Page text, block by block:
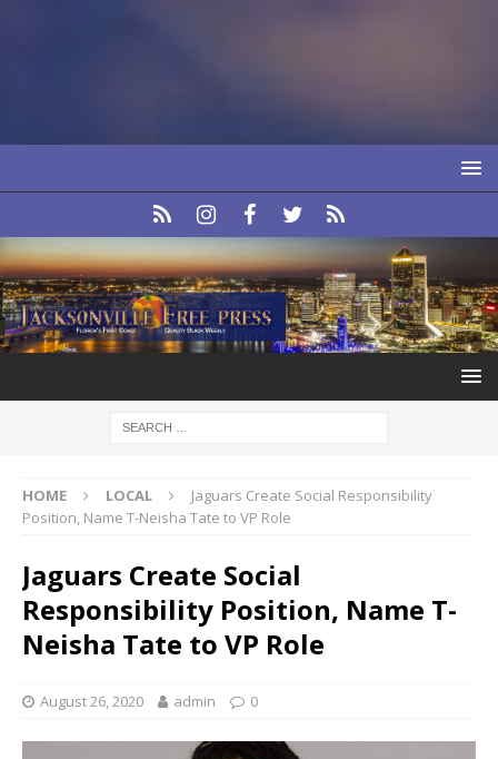
HOME LOCAL
Jaguars Create Social Responsibility
Position, Name T-Neisha Tate to VP Role
Jaguars Create Social
Responsibility Position, Name T-
Neisha Tate to VP Role
August 26, 2020 admin 0